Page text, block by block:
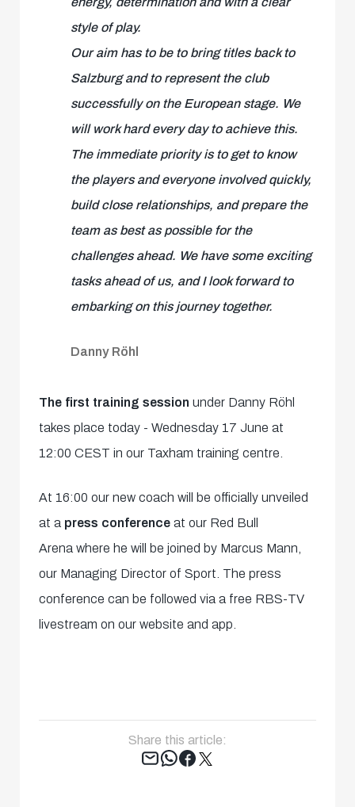
style of play.
Our aim has to be to bring titles back to
Salzburg and to represent the club
successfully on the European stage. We
will work hard every day to achieve this.
The immediate priority is to get to know
the players and everyone involved quickly,
build close relationships, and prepare the
team as best as possible for the
challenges ahead. We have some exciting
tasks ahead of us, and I look forward to
embarking on this journey together.
Danny Röhl
The first training sessionunder Danny Röhl
takes place today - Wednesday 17 June at
12:00 CEST in our Taxham training centre.
At 16:00 our new coach will be officially unveiled
at a press conferenceat our Red Bull
Arena where he will be joined by Marcus Mann,
our Managing Director of Sport. The press
conference can be followed via a free RBS-TV
livestream on our website and app.
Share this article:
Tweet